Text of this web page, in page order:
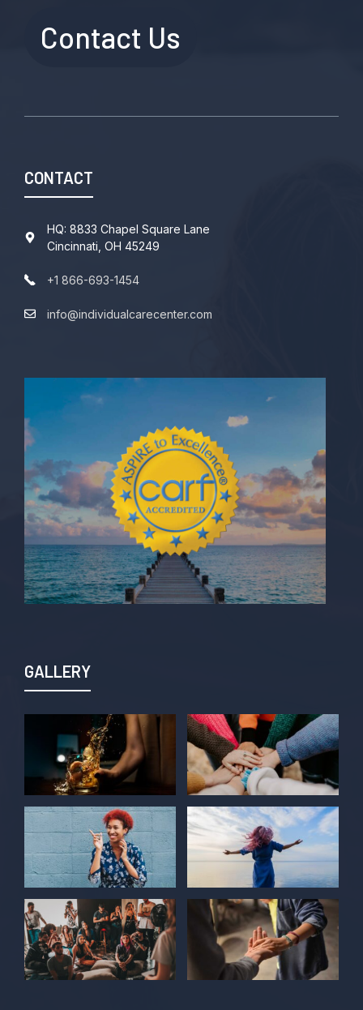
Contact Us
CONTACT
HQ: 8833 Chapel Square Lane
Cincinnati, OH 45249
+1 866-693-1454
info@individualcarecenter.com
GALLERY